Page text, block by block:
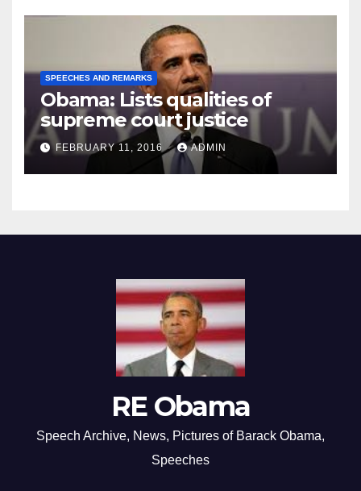
SPEECHES AND REMARKS
Obama: Lists qualities of
supreme court justice
FEBRUARY 11, 2016 ADMIN
RE Obama
Speech Archive, News, Pictures of Barack Obama,
Speeches